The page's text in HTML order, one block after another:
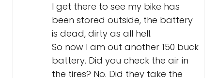
I get there to see my bike has
been stored outside, the battery
is dead, dirty as all hell.
So now I am out another 150 buck
battery. Did you check the air in
the tires? No. Did they take the